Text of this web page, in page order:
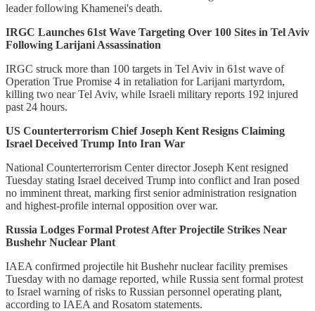
leader following Khamenei's death.
IRGC Launches 61st Wave Targeting Over 100 Sites in Tel Aviv
Following Larijani Assassination
IRGC struck more than 100 targets in Tel Aviv in 61st wave of
Operation True Promise 4 in retaliation for Larijani martyrdom,
killing two near Tel Aviv, while Israeli military reports 192 injured
past 24 hours.
US Counterterrorism Chief Joseph Kent Resigns Claiming
Israel Deceived Trump Into Iran War
National Counterterrorism Center director Joseph Kent resigned
Tuesday stating Israel deceived Trump into conflict and Iran posed
no imminent threat, marking first senior administration resignation
and highest-profile internal opposition over war.
Russia Lodges Formal Protest After Projectile Strikes Near
Bushehr Nuclear Plant
IAEA confirmed projectile hit Bushehr nuclear facility premises
Tuesday with no damage reported, while Russia sent formal protest
to Israel warning of risks to Russian personnel operating plant,
according to IAEA and Rosatom statements.